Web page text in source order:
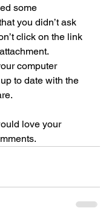
some
you didn’t ask
click on the link
computer
to date with the
love your